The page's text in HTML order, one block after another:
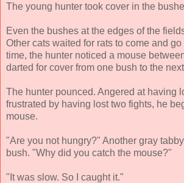
The young hunter took cover in the
Even the bushes at the edges of the
Other cats waited for rats to come and
time, the hunter noticed a mouse
darted for cover from one bush to the
The hunter pounced. Angered at having
frustrated by having lost two fights, he
mouse.
"Are you not hungry?" Another gray
bush. "Why did you catch the mouse?"
"It was slow. So I caught it."